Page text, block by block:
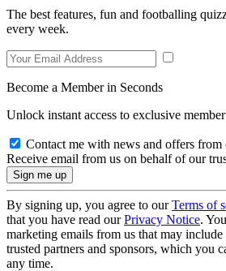
The best features, fun and footballing
every week.
Become a Member in Seconds
Unlock instant access to exclusive
Contact me with news and offers from
Receive email from us on behalf of our
By signing up, you agree to ourTerms of
that you have read ourPrivacy Notice.
marketing emails from us that may
trusted partners and sponsors, which you
any time.